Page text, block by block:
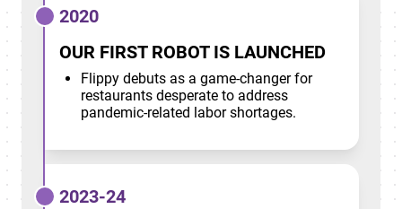
2020
OUR FIRST ROBOT IS LAUNCHED
Flippy debuts as a game-changer for
restaurants desperate to address
pandemic-related labor shortages.
2023-24